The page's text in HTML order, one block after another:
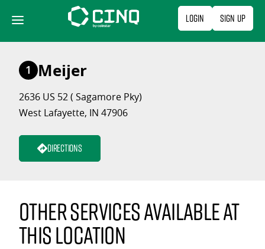
content
Login Sign Up
1 Meijer
2636 US 52 ( Sagamore Pky)
West Lafayette, IN 47906
Directions
Other services available at
this location